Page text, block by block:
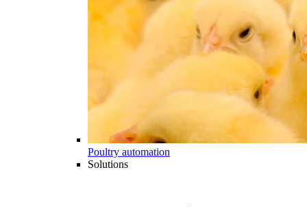
Poultry automation
Solutions